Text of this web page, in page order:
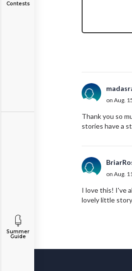
Contests
Summer
Guide
on Aug.
Thank you so
stories have a
on Aug.
I love this! I've
lovely little